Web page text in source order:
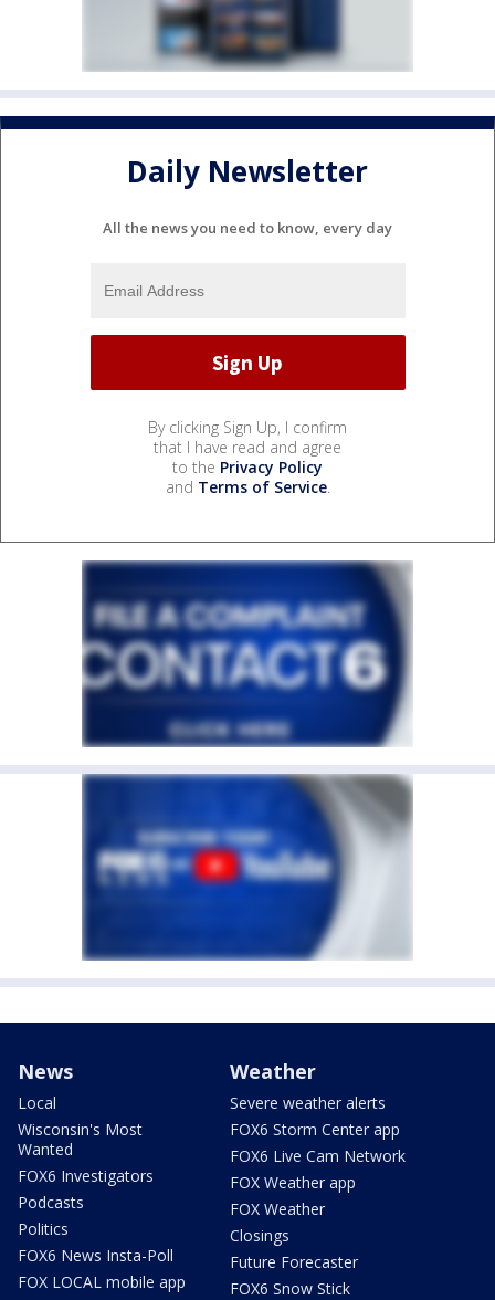
Daily Newsletter
All the news you need to know, every day
By clicking Sign Up, I confirm
that I have read and agree
to the Privacy Policy
and Terms of Service.
News
Local
Wisconsin's Most
Wanted
FOX6 Investigators
Podcasts
Politics
FOX6 News Insta-Poll
FOX LOCAL mobile app
Weather
Severe weather alerts
FOX6 Storm Center app
FOX6 Live Cam Network
FOX Weather app
FOX Weather
Closings
Future Forecaster
FOX6 Snow Stick